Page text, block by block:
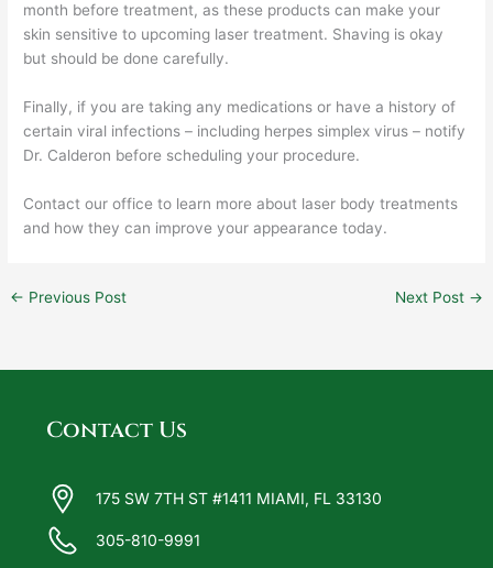
month before treatment, as these products can make your
skin sensitive to upcoming laser treatment. Shaving is okay
but should be done carefully.
Finally, if you are taking any medications or have a history of
certain viral infections – including herpes simplex virus – notify
Dr. Calderon before scheduling your procedure.
Contact our office to learn more about laser body treatments
and how they can improve your appearance today.
← Previous Post Next Post →
Contact Us
175 SW 7TH ST #1411 MIAMI, FL 33130
305-810-9991